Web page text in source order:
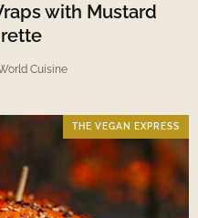
with Mustard
Cuisine
THE VEGAN EXPRESS